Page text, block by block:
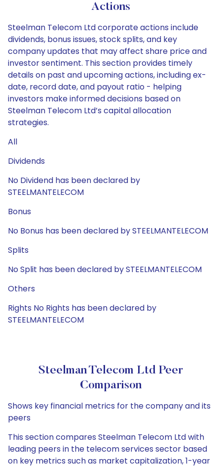
Actions
Steelman Telecom Ltd corporate actions include
dividends, bonus issues, stock splits, and key
company updates that may affect share price and
investor sentiment. This section provides timely
details on past and upcoming actions, including ex-
date, record date, and payout ratio - helping
investors make informed decisions based on
Steelman Telecom Ltd’s capital allocation
strategies.
All
Dividends
No Dividend has been declared by
STEELMANTELECOM
Bonus
No Bonus has been declared by STEELMANTELECOM
Splits
No Split has been declared by STEELMANTELECOM
Others
Rights No Rights has been declared by
STEELMANTELECOM
Steelman Telecom Ltd Peer
Comparison
Shows key financial metrics for the company and its
peers
This section compares Steelman Telecom Ltd with
leading peers in the telecom services sector based
on key metrics such as market capitalization, 1-year